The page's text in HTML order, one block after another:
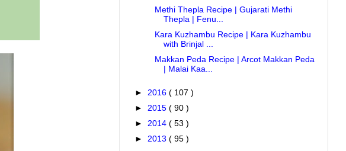
Methi Thepla Recipe | Gujarati Methi
Thepla | Fenu...
Kara Kuzhambu Recipe | Kara Kuzhambu
with Brinjal ...
Makkan Peda Recipe | Arcot Makkan Peda
| Malai Kaa...
► 2016 ( 107 )
► 2015 ( 90 )
► 2014 ( 53 )
► 2013 ( 95 )